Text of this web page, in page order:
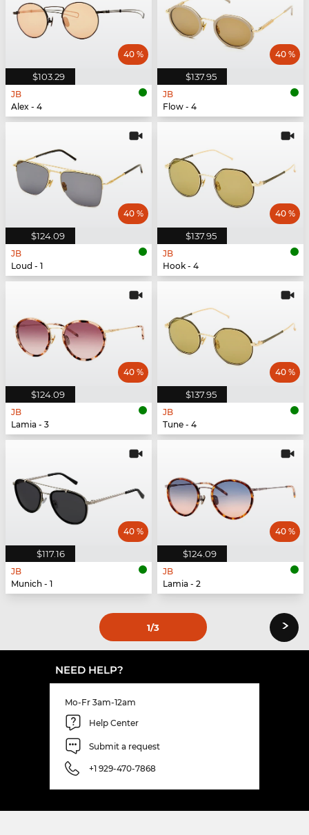
$103.29
40 %
JB
Alex - 4
$137.95
40 %
JB
Flow - 4
$124.09
40 %
JB
Loud - 1
$137.95
40 %
JB
Hook - 4
$124.09
40 %
JB
Lamia - 3
$137.95
40 %
JB
Tune - 4
$117.16
40 %
JB
Munich - 1
$124.09
40 %
JB
Lamia - 2
1/3 ›
NEED HELP?
Mo-Fr 3am-12am
Help Center
Submit a request
+1 929-470-7868